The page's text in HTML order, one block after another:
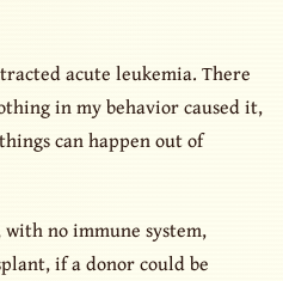
acute leukemia. There
in my behavior caused it,
can happen out of
no immune system,
if a donor could be